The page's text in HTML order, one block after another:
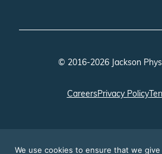
© 2016-2026 Jackson
CareersPrivacy Policy
We use cookies to ensure that we